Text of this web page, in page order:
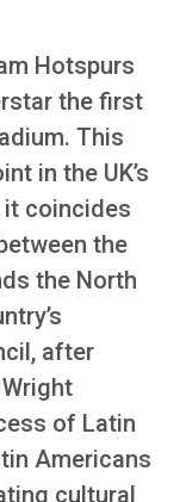
Hotspurs
the first
This
in the UK’s
it coincides
the
the North
after
of Latin
Americans
cultural